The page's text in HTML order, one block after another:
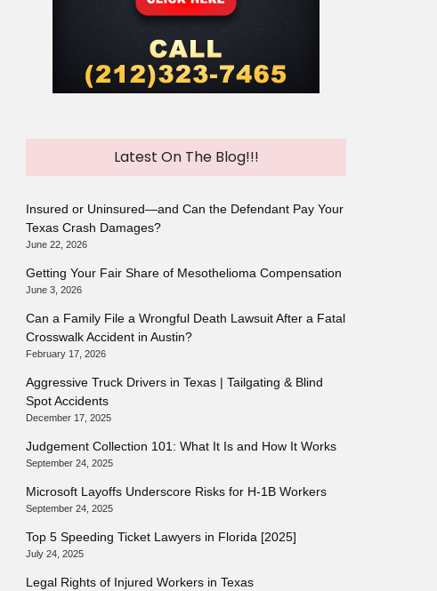
Latest On The Blog!!!
Insured or Uninsured—and Can the Defendant Pay Your
Texas Crash Damages?
June 22, 2026
Getting Your Fair Share of Mesothelioma Compensation
June 3, 2026
Can a Family File a Wrongful Death Lawsuit After a Fatal
Crosswalk Accident in Austin?
February 17, 2026
Aggressive Truck Drivers in Texas | Tailgating & Blind
Spot Accidents
December 17, 2025
Judgement Collection 101: What It Is and How It Works
September 24, 2025
Microsoft Layoffs Underscore Risks for H-1B Workers
September 24, 2025
Top 5 Speeding Ticket Lawyers in Florida [2025]
July 24, 2025
Legal Rights of Injured Workers in Texas